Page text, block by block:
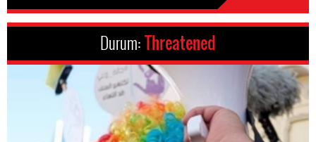
Durum:Threatened